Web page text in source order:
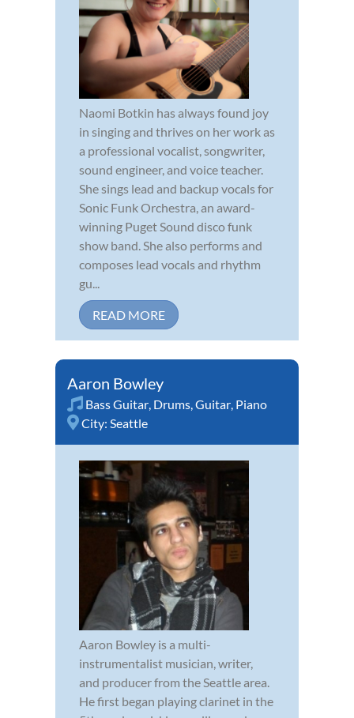
Naomi Botkin has always found joy
in singing and thrives on her work as
a professional vocalist, songwriter,
sound engineer, and voice teacher.
She sings lead and backup vocals for
Sonic Funk Orchestra, an award-
winning Puget Sound disco funk
show band. She also performs and
composes lead vocals and rhythm
gu...
READ MORE
Aaron Bowley
Bass Guitar, Drums,Guitar, Piano
City: Seattle
Aaron Bowley is a multi-
instrumentalist musician, writer,
and producer from the Seattle area.
He first began playing clarinet in the